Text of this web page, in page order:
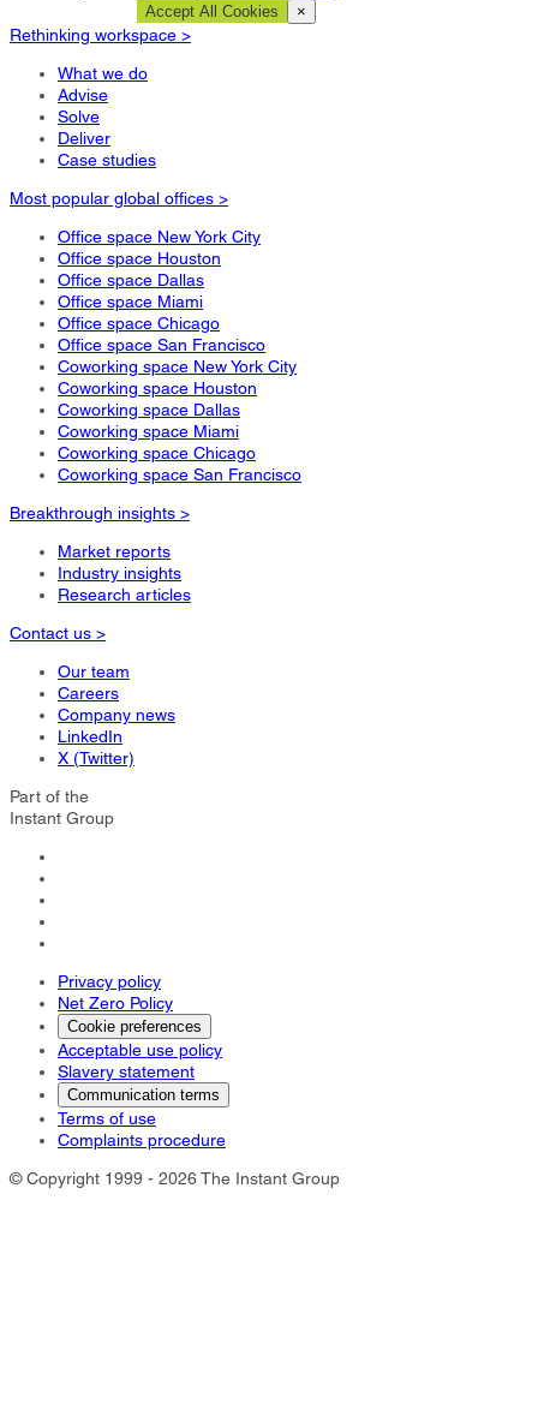
Accept All Cookies ×
Rethinking workspace >
What we do
Advise
Solve
Deliver
Case studies
Most popular global offices >
Office space New York City
Office space Houston
Office space Dallas
Office space Miami
Office space Chicago
Office space San Francisco
Coworking space New York City
Coworking space Houston
Coworking space Dallas
Coworking space Miami
Coworking space Chicago
Coworking space San Francisco
Breakthrough insights >
Market reports
Industry insights
Research articles
Contact us >
Our team
Careers
Company news
LinkedIn
X (Twitter)
Part of the
Instant Group
Privacy policy
Net Zero Policy
Cookie preferences
Acceptable use policy
Slavery statement
Communication terms
Terms of use
Complaints procedure
© Copyright 1999 - 2026 The Instant Group